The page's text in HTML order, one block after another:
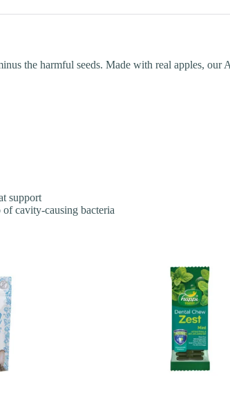
the harmful seeds. Made with real apples, our
support
cavity-causing bacteria